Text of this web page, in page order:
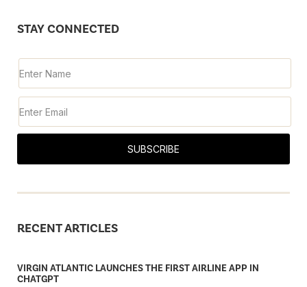
STAY CONNECTED
SUBSCRIBE
RECENT ARTICLES
VIRGIN ATLANTIC LAUNCHES THE FIRST AIRLINE APP IN
CHATGPT